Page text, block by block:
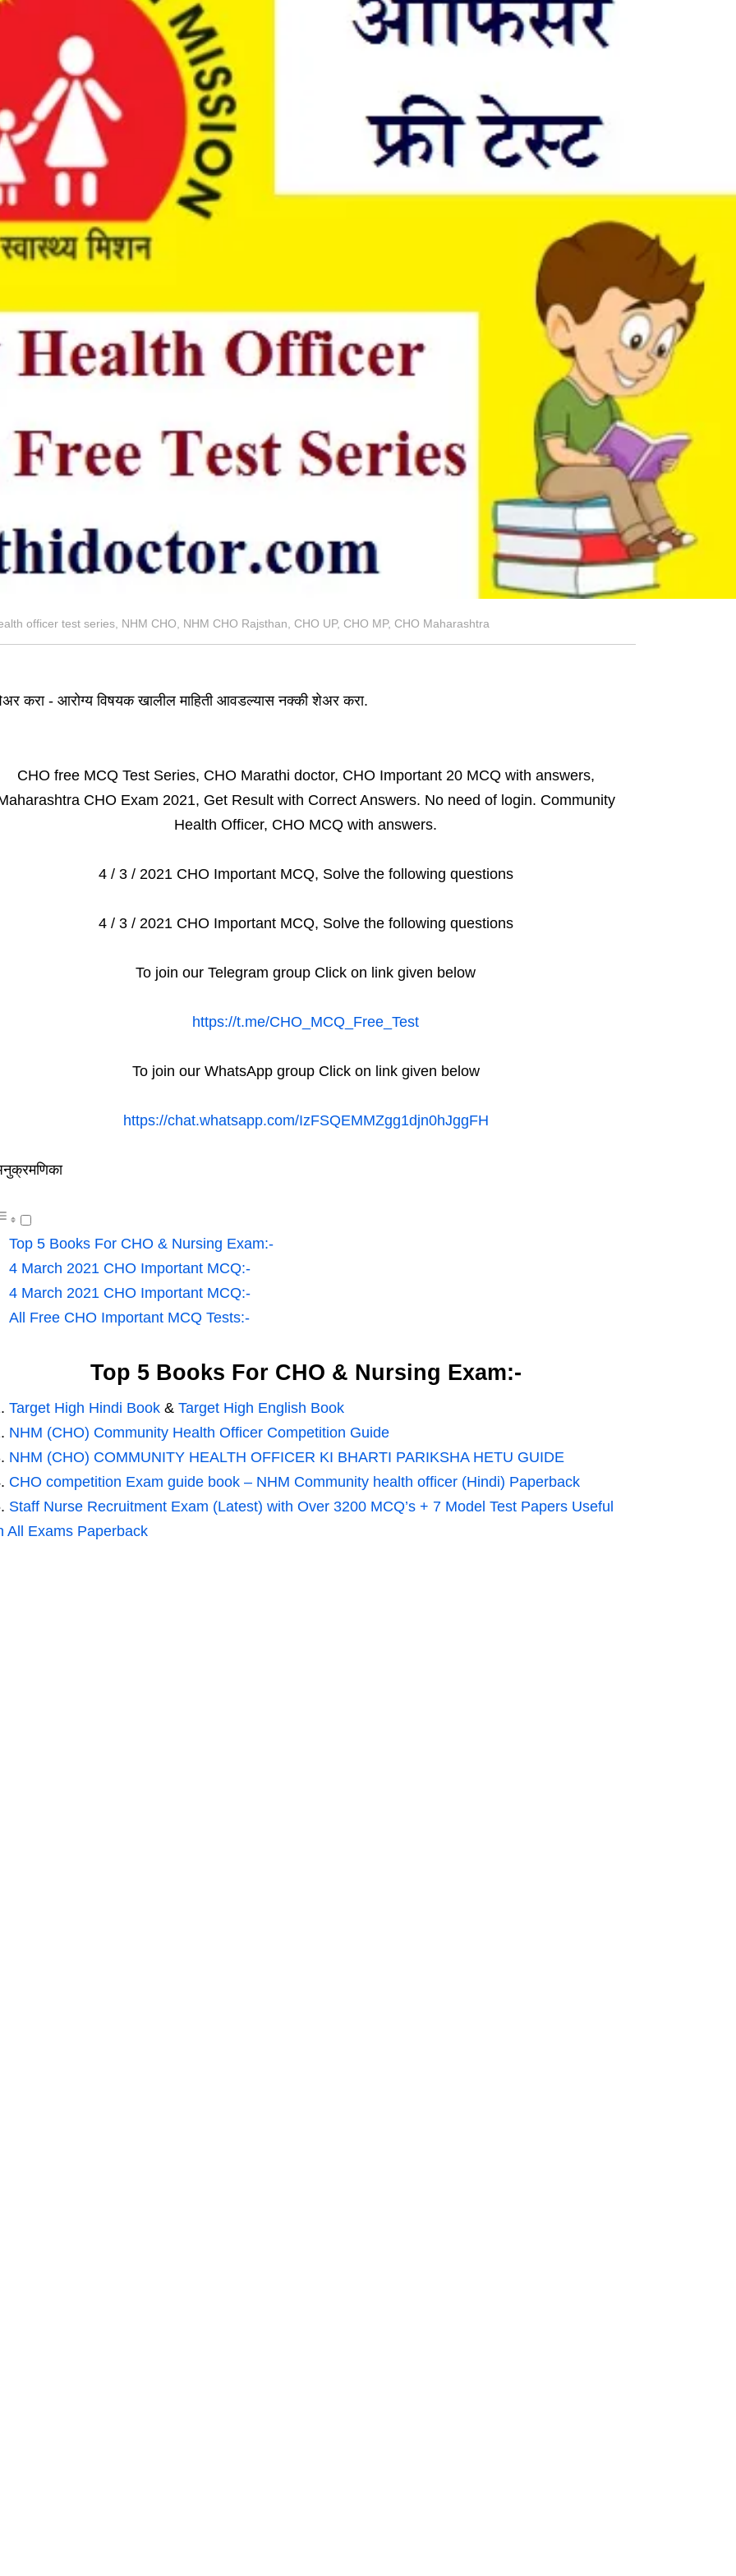
officer test series, NHM CHO, NHM CHO Rajsthan, CHO UP, CHO MP, CHO Maharashtra
करा - आरोग्य विषयक खालील माहिती आवडल्यास नक्की शेअर करा.
CHO free MCQ Test Series, CHO Marathi doctor, CHO Important 20 MCQ with answers,
CHO Exam 2021, Get Result with Correct Answers. No need of login. Community
Health Officer, CHO MCQ with answers.
4 / 3 / 2021 CHO Important MCQ, Solve the following questions
4 / 3 / 2021 CHO Important MCQ, Solve the following questions
To join our Telegram group Click on link given below
https://t.me/CHO_MCQ_Free_Test
To join our WhatsApp group Click on link given below
https://chat.whatsapp.com/IzFSQEMMZgg1djn0hJggFH
Top 5 Books For CHO & Nursing Exam:-
4 March 2021 CHO Important MCQ:-
4 March 2021 CHO Important MCQ:-
All Free CHO Important MCQ Tests:-
Top 5 Books For CHO & Nursing Exam:-
Target High Hindi Book&Target High English Book
NHM (CHO) Community Health Officer Competition Guide
NHM (CHO) COMMUNITY HEALTH OFFICER KI BHARTI PARIKSHA HETU GUIDE
CHO competition Exam guide book – NHM Community health officer (Hindi) Paperback
Staff Nurse Recruitment Exam (Latest) with Over 3200 MCQ’s + 7 Model Test Papers Useful
All Exams Paperback